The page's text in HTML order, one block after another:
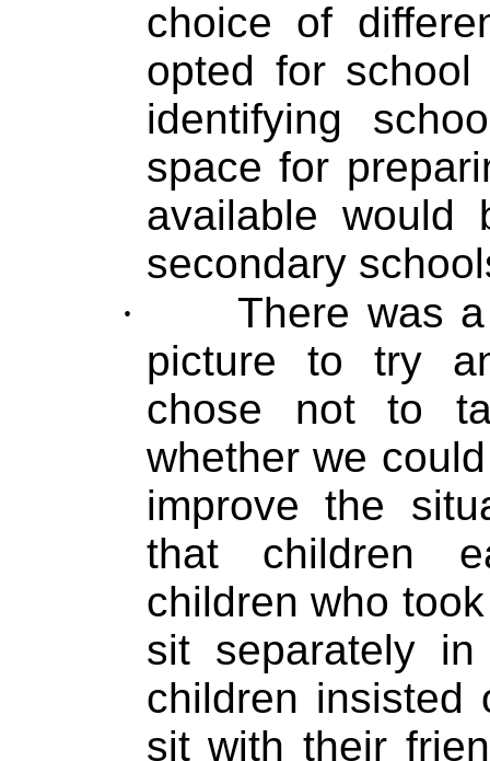
choice of
opted for
identifying
space for
available would
secondary
·
There was
picture to try
chose not to
whether we
improve the
that children
children who
sit separately
children insisted
sit with their